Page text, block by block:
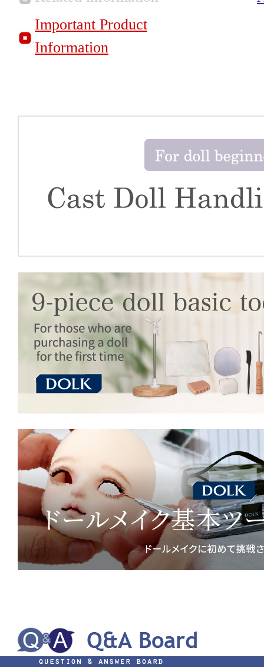
Important Product
Information